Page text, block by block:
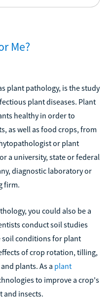
Me?
plant pathology, is the study
plant diseases. Plant
healthy in order to
as well as food crops, from
or plant
a university, state or federal
diagnostic laboratory or
firm.
you could also be a
conduct soil studies
soil conditions for plant
of crop rotation, tilling,
plants. As a plant
to improve a crop's
and insects.